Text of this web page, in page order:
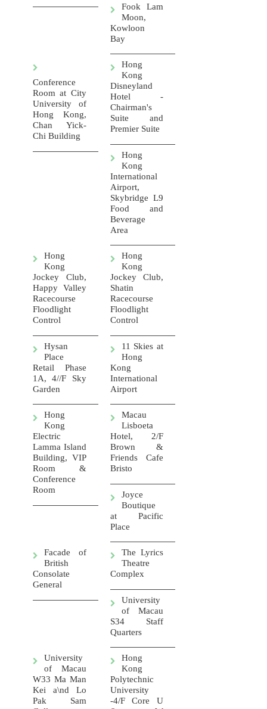
Fook Lam
Moon,
Kowloon
Bay
Conference
Room at City
University of
Hong Kong,
Chan Yick-
Chi Building
Hong
Kong
Disneyland
Hotel -
Chairman's
Suite and
Premier Suite
Hong
Kong
International
Airport,
Skybridge L9
Food and
Beverage
Area
Hong
Kong
Jockey Club,
Happy Valley
Racecourse
Floodlight
Control
Hong
Kong
Jockey Club,
Shatin
Racecourse
Floodlight
Control
Hysan
Place
Retail Phase
1A, 4//F Sky
Garden
11 Skies at
Hong
Kong
International
Airport
Hong
Kong
Electric
Lamma Island
Building, VIP
Room &
Conference
Room
Macau
Lisboeta
Hotel, 2/F
Brown &
Friends Cafe
Bristo
Joyce
Boutique
at Pacific
Place
Facade of
British
Consolate
General
The Lyrics
Theatre
Complex
University
of Macau
S34 Staff
Quarters
University
of Macau
W33 Ma Man
Kei a\nd Lo
Pak Sam
Hong
Kong
Polytechnic
University
-4/F Core U